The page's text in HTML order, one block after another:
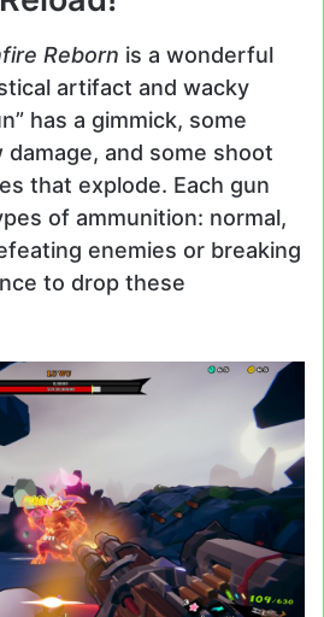
Reborn is a wonderful
artifact and wacky
has a gimmick, some
and some shoot
that explode. Each gun
of ammunition: normal,
enemies or breaking
to drop these